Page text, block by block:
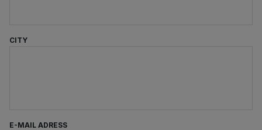
CITY
E-MAIL ADRESS